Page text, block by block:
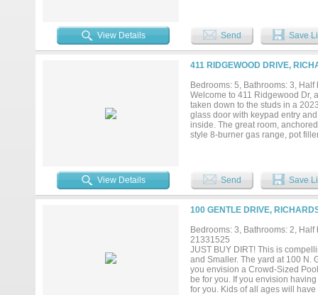
its own quiet world: spa bath
overlooking the backyard. A
original primary suite includes a
a Jack & Jill bath with a dual
garage includes a climate-
spacious family and game room
Richardson HS. Minutes from
Homes like this with genuine
doesn't just look the part— it
View Details Send Save
411 RIDGEWOOD DRIVE,
Bedrooms: 5, Bathrooms: 3,
Welcome to 411 Ridgewood Dr,
taken down to the studs in a
glass door with keypad entry
inside. The great room,
style 8-burner gas range, pot
alongside a second living area
loft behind a modern, glass-
shower, dual-sink vanity with
fans and generous closets,
destination backyard, secured
vehicles beyond the 2-car
tankless water heater, updated
Canyon Creek Country Club,
PGBT. Move-in-ready in one of
View Details Send Save
100 GENTLE DRIVE,
Bedrooms: 3, Bathrooms: 2,
21331525
JUST BUY DIRT! This is
and Smaller. The yard at 100 N.
you envision a Crowd-Sized
be for you. If you envision
for you. Kids of all ages will